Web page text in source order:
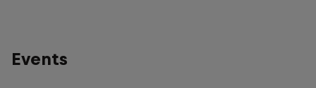
Events